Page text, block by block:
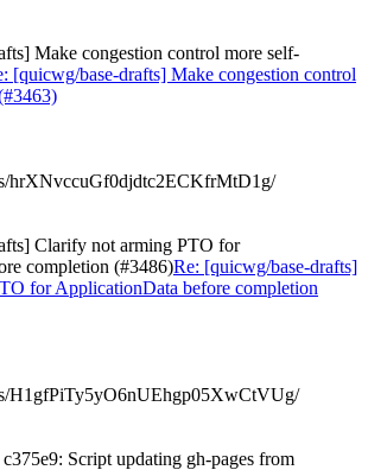
Make congestion control more self-
[quicwg/base-drafts] Make congestion control
hrXNvccuGf0djdtc2ECKfrMtD1g/
Clarify not arming PTO for
completion (#3486)Re: [quicwg/base-drafts]
for ApplicationData before completion
H1gfPiTy5yO6nUEhgp05XwCtVUg/
Script updating gh-pages from